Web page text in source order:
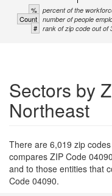
% percent of the
Count number of people
# rank of zip code out of
Sectors by
Northeast
There are 6,019 zip
compares ZIP Code
and to those entities that
Code 04090.